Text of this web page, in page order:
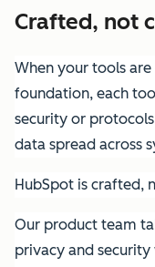
Crafted, not
When your tools
foundation, each
security or
data spread across
HubSpot is crafted,
Our product team
privacy and security